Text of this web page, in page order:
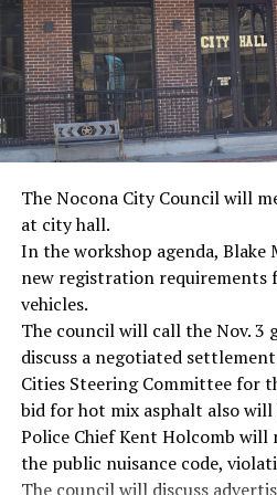
· Screenwriter Rod Serling,
· Filmmaker Oliver Stone,
· NFL player Pat Tillman,
Afghanistan
· K-9 war hero Sergeant Stubby,
· Combat nurse Cordelia
· President John F. Kennedy,
· Secretary of State John Kerry,
· Senator John McCain, Vietnam
· Secretary of State Colin
The Nocona City Council will
at city hall.
In the workshop agenda, Blake
new registration
vehicles.
The council will call the Nov. 3
discuss a negotiated
Cities Steering Committee for
bid for hot mix asphalt also will
Police Chief Kent Holcomb
the public nuisance code,
The council will discuss